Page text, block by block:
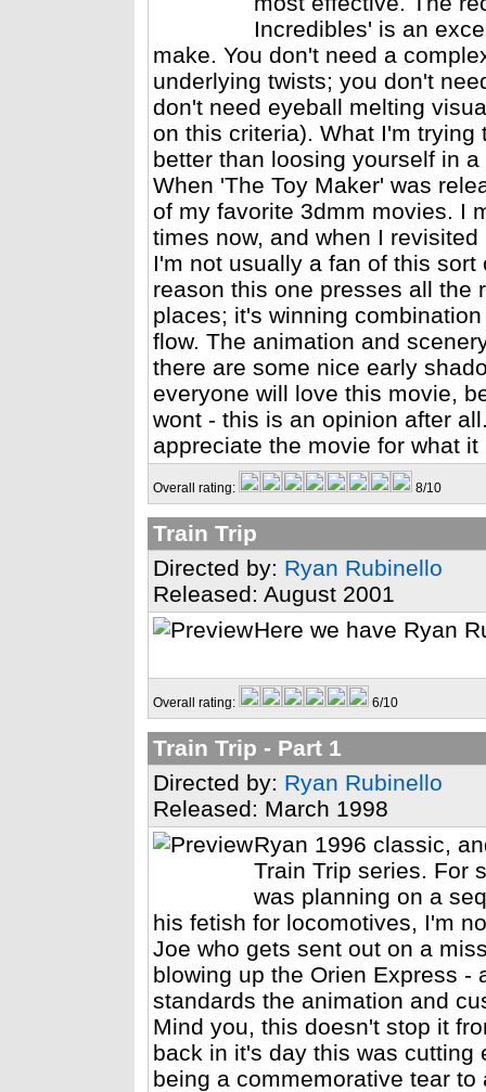
Incredibles' is an
make. You don't need a
underlying twists; you don't
don't need eyeball melting
on this criteria). What I'm
better than loosing yourself in
When 'The Toy Maker' was
of my favorite 3dmm movies. I
times now, and when I
I'm not usually a fan of this
reason this one presses all the
places; it's winning
flow. The animation and
there are some nice early
everyone will love this movie,
wont - this is an opinion after
appreciate the movie for what
Overall rating: 8/10
Train Trip
Directed by: Ryan Rubinello
Released: August 2001
Here we have Ryan
Overall rating: 6/10
Train Trip - Part 1
Directed by: Ryan Rubinello
Released: March 1998
Ryan 1996 classic,
Train Trip series. For
was planning on a
his fetish for locomotives, I'm
Joe who gets sent out on a
blowing up the Orien Express -
standards the animation and
Mind you, this doesn't stop it
back in it's day this was cutting
being a commemorative tear